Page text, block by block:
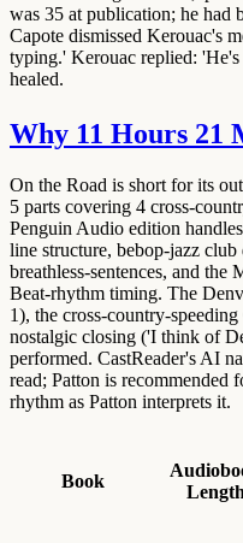
was 35 at publication; he had
Capote dismissed Kerouac's
typing.' Kerouac replied:
healed.
Why 11 Hours 21
On the Road is short for its
5 parts covering 4 cross-
Penguin Audio edition
line structure, bebop-jazz
breathless-sentences, and
Beat-rhythm timing. The
1), the cross-country-
nostalgic closing ('I think of
performed. CastReader's AI
read; Patton is recommended
rhythm as Patton interprets it.
Book
Length